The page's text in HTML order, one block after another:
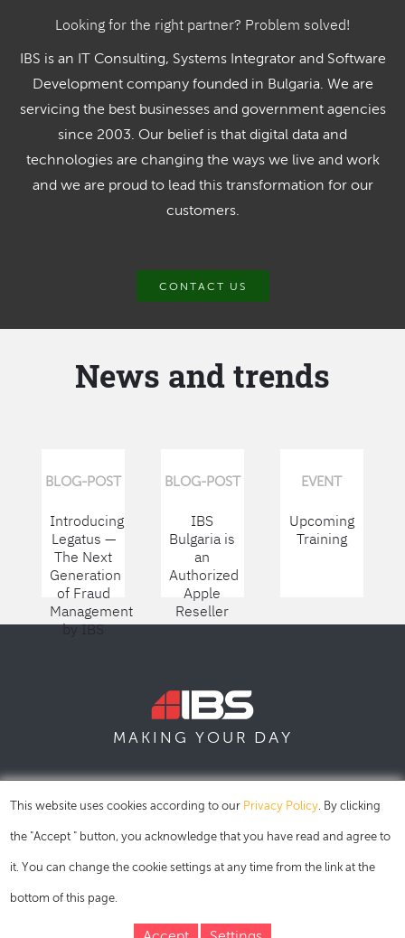
Looking for the right partner? Problem solved!
IBS is an IT Consulting, Systems Integrator and Software
Development company founded in Bulgaria. We are
servicing the best businesses and government agencies
since 2003. Our belief is that digital data and
technologies are changing the ways we live and work
and we are proud to lead this transformation for our
customers.
CONTACT US
News and trends
BLOG-POST
Introducing
Legatus —
The Next
Generation
of Fraud
Management
by IBS
BLOG-POST
IBS
Bulgaria is
an
Authorized
Apple
Reseller
EVENT
Upcoming
Training
MAKING YOUR DAY
This website uses cookies according to our Privacy Policy. By clicking
the "Accept " button, you acknowledge that you have read and agree to
it. You can change the cookie settings at any time from the link at the
bottom of this page.